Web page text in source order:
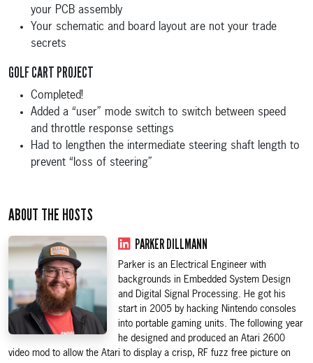
your PCB assembly
Your schematic and board layout are not your trade
secrets
GOLF CART PROJECT
Completed!
Added a “user” mode switch to switch between speed
and throttle response settings
Had to lengthen the intermediate steering shaft length to
prevent “loss of steering”
ABOUT THE HOSTS
PARKER DILLMANN
Parker is an Electrical Engineer with
backgrounds in Embedded System Design
and Digital Signal Processing. He got his
start in 2005 by hacking Nintendo consoles
into portable gaming units. The following year
he designed and produced an Atari 2600
video mod to allow the Atari to display a crisp, RF fuzz free picture on